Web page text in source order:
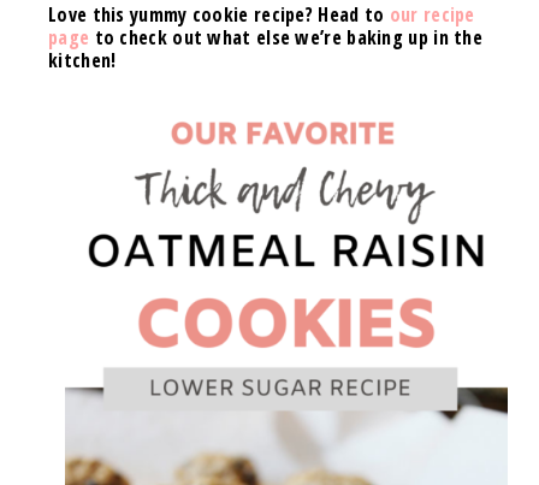
Love this yummy cookie recipe? Head to our recipe
page to check out what else we’re baking up in the
kitchen!